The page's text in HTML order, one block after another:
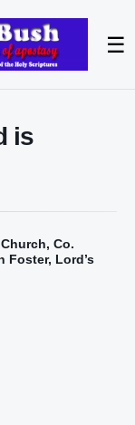
☰
is
Co.
Foster, Lord’s